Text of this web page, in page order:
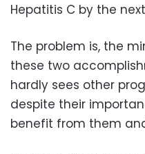
Hepatitis C by the
The problem is, the
these two
hardly sees other
despite their
benefit from them